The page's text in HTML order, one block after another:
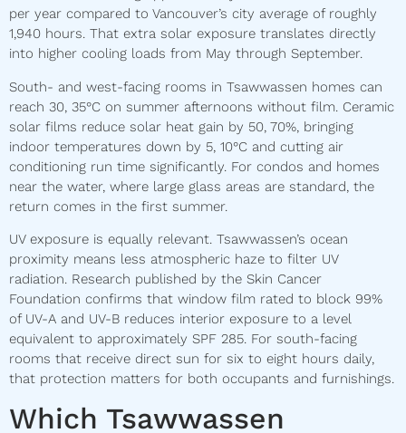
per year compared to Vancouver’s city average of roughly
1,940 hours. That extra solar exposure translates directly
into higher cooling loads from May through September.
South- and west-facing rooms in Tsawwassen homes can
reach 30, 35°C on summer afternoons without film. Ceramic
solar films reduce solar heat gain by 50, 70%, bringing
indoor temperatures down by 5, 10°C and cutting air
conditioning run time significantly. For condos and homes
near the water, where large glass areas are standard, the
return comes in the first summer.
UV exposure is equally relevant. Tsawwassen’s ocean
proximity means less atmospheric haze to filter UV
radiation. Research published by the Skin Cancer
Foundation confirms that window film rated to block 99%
of UV-A and UV-B reduces interior exposure to a level
equivalent to approximately SPF 285. For south-facing
rooms that receive direct sun for six to eight hours daily,
that protection matters for both occupants and furnishings.
Which Tsawwassen